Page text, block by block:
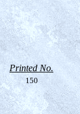
Printed No.
150